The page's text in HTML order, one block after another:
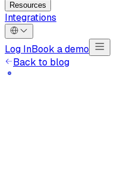
Resources
Integrations
Log InBook a demo
Back to blog